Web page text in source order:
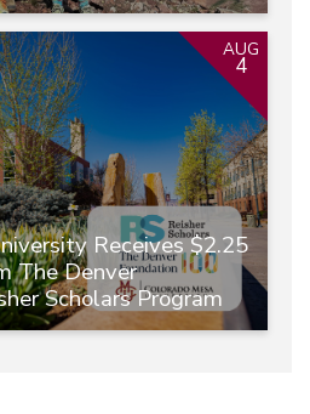
Receives $2.25
The Denver
Scholars Program
AUG
4